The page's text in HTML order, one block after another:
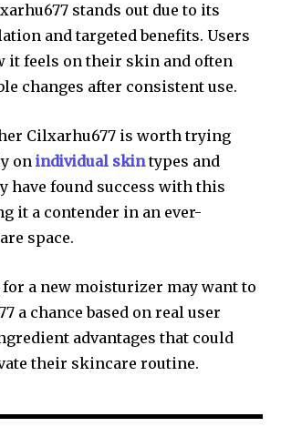
stands out due to its
and targeted benefits. Users
it feels on their skin and often
changes after consistent use.
Cilxarhu677 is worth trying
on individual skintypes and
have found success with this
it a contender in an ever-
space.
a new moisturizer may want to
a chance based on real user
advantages that could
their skincare routine.